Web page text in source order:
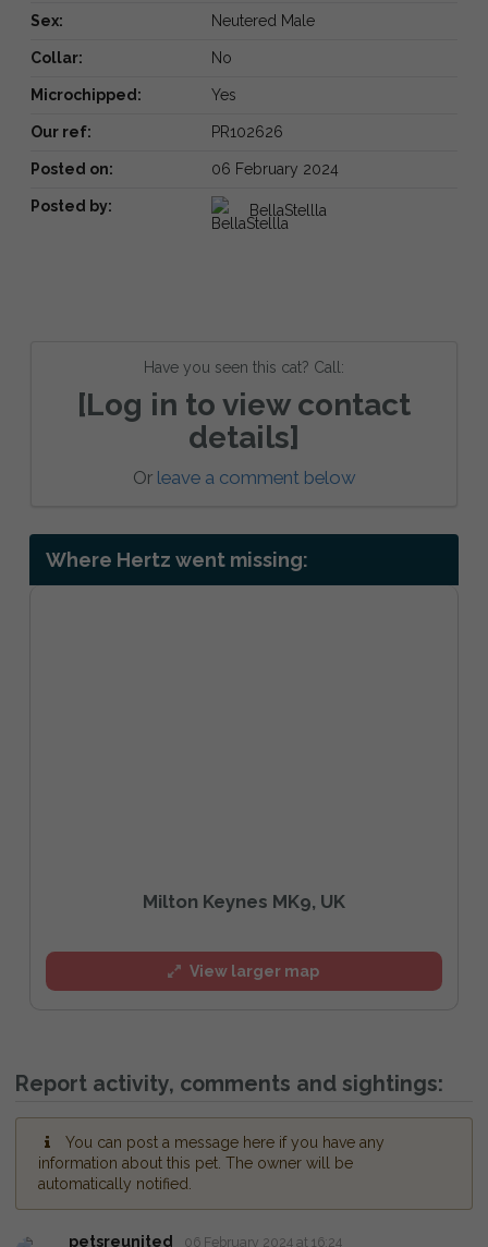
Sex: Neutered Male
Collar: No
Microchipped: Yes
Our ref: PR102626
Posted on: 06 February 2024
Posted by: BellaStellla
Have you seen this cat? Call:
[Log in to view contact
details]
Or leave a comment below
Where Hertz went missing:
Milton Keynes MK9, UK
View larger map
Report activity, comments and sightings:
You can post a message here if you have any
information about this pet. The owner will be
automatically notified.
petsreunited 06 February 2024 at 16:24